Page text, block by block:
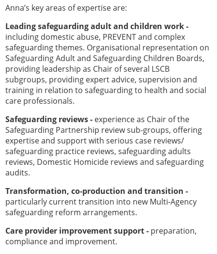
Anna’s key areas of expertise are:
Leading safeguarding adult and children work -
including domestic abuse, PREVENT and complex
safeguarding themes. Organisational representation on
Safeguarding Adult and Safeguarding Children Boards,
providing leadership as Chair of several LSCB
subgroups, providing expert advice, supervision and
training in relation to safeguarding to health and social
care professionals.
Safeguarding reviews - experience as Chair of the
Safeguarding Partnership review sub-groups, offering
expertise and support with serious case reviews/
safeguarding practice reviews, safeguarding adults
reviews, Domestic Homicide reviews and safeguarding
audits.
Transformation, co-production and transition -
particularly current transition into new Multi-Agency
safeguarding reform arrangements.
Care provider improvement support - preparation,
compliance and improvement.